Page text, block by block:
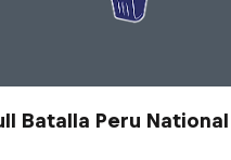
Batalla Peru